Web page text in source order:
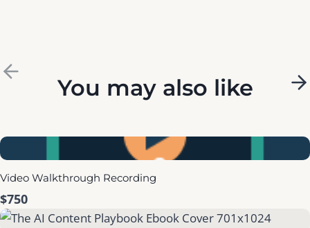
P
e
v
You may also like
N
e
x
Video Walkthrough Recording
$750